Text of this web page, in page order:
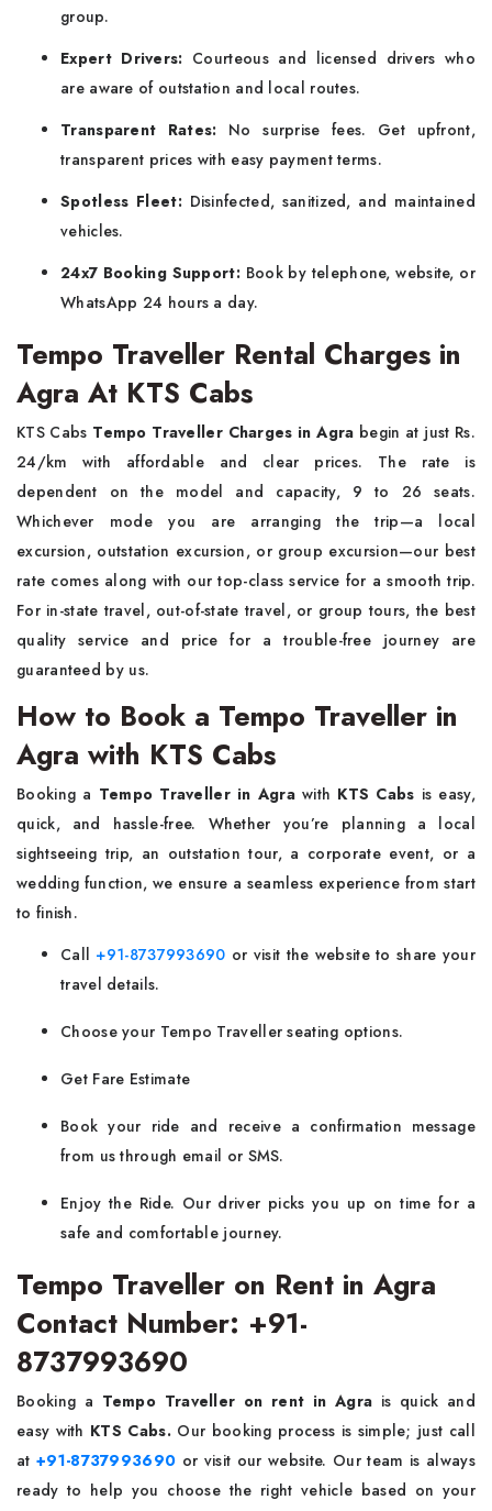
group.
Expert Drivers: Courteous and licensed drivers who
are aware of outstation and local routes.
Transparent Rates: No surprise fees. Get upfront,
transparent prices with easy payment terms.
Spotless Fleet:Disinfected, sanitized, and maintained
vehicles.
24x7 Booking Support: Book by telephone, website, or
WhatsApp 24 hours a day.
Tempo Traveller Rental Charges in
Agra At KTS Cabs
KTS Cabs Tempo Traveller Charges in Agra begin at just Rs.
24/km with affordable and clear prices. The rate is
dependent on the model and capacity, 9 to 26 seats.
Whichever mode you are arranging the trip—a local
excursion, outstation excursion, or group excursion—our best
rate comes along with our top-class service for a smooth trip.
For in-state travel, out-of-state travel, or group tours, the best
quality service and price for a trouble-free journey are
guaranteed by us.
How to Book a Tempo Traveller in
Agra with KTS Cabs
Booking a Tempo Traveller in Agra with KTS Cabs is easy,
quick, and hassle-free. Whether you’re planning a local
sightseeing trip, an outstation tour, a corporate event, or a
wedding function, we ensure a seamless experience from start
to finish.
Call +91-8737993690 or visit the website to share your
travel details.
Choose your Tempo Traveller seating options.
Get Fare Estimate
Book your ride and receive a confirmation message
from us through email or SMS.
Enjoy the Ride. Our driver picks you up on time for a
safe and comfortable journey.
Tempo Traveller on Rent in Agra
Contact Number: +91-
8737993690
Booking a Tempo Traveller on rent in Agra is quick and
easy with KTS Cabs. Our booking process is simple; just call
at+91-8737993690 or visit our website. Our team is always
ready to help you choose the right vehicle based on your